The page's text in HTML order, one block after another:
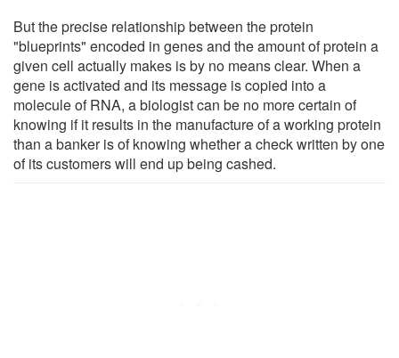
But the precise relationship between the protein
"blueprints" encoded in genes and the amount of protein a
given cell actually makes is by no means clear. When a
gene is activated and its message is copied into a
molecule of RNA, a biologist can be no more certain of
knowing if it results in the manufacture of a working protein
than a banker is of knowing whether a check written by one
of its customers will end up being cashed.